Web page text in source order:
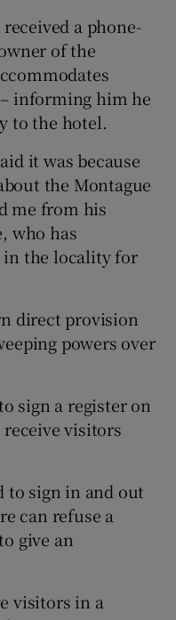
a phone-
of the
informing him he
to the hotel.
it was because
the Montague
me from his
who has
in the locality for
direct provision
powers over
sign a register on
visitors
to sign in and out
can refuse a
give an
visitors in a